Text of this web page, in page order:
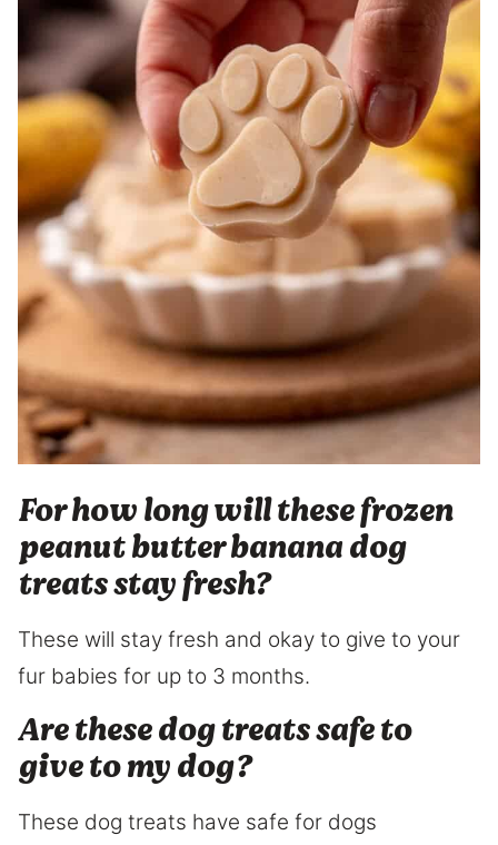
For how long will these frozen
peanut butter banana dog
treats stay fresh?
These will stay fresh and okay to give to your
fur babies for up to 3 months.
Are these dog treats safe to
give to my dog?
These dog treats have safe for dogs